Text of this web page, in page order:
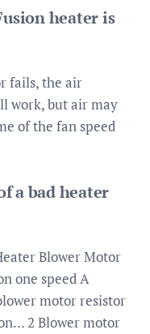
heater is
fails, the air
work, but air may
of the fan speed
a bad heater
Blower Motor
one speed A
motor resistor
2 Blower motor